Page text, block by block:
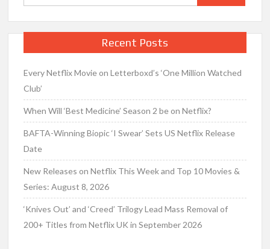
for:
Recent Posts
Every Netflix Movie on Letterboxd’s ‘One Million Watched
Club’
When Will ‘Best Medicine’ Season 2 be on Netflix?
BAFTA-Winning Biopic ‘I Swear’ Sets US Netflix Release
Date
New Releases on Netflix This Week and Top 10 Movies &
Series: August 8, 2026
‘Knives Out’ and ‘Creed’ Trilogy Lead Mass Removal of
200+ Titles from Netflix UK in September 2026